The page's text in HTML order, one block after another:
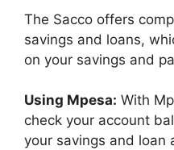
The Sacco offers
savings and loans,
on your savings and
Using Mpesa: With
check your account
your savings and loan